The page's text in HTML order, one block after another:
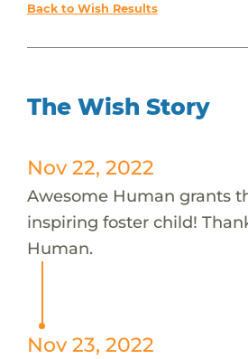
Back to Wish Results
The Wish Story
Nov 22, 2022
Awesome Human grants
inspiring foster child!
Human.
Nov 23, 2022